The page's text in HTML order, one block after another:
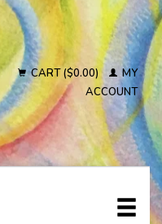
CART ($0.00)
MY
ACCOUNT